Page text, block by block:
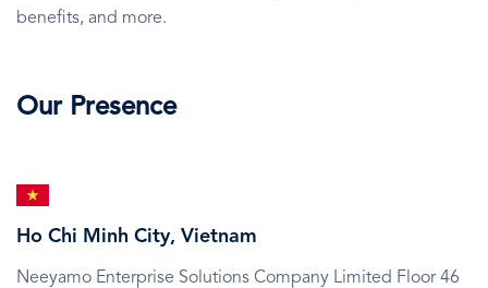
benefits, and more.
Our Presence
SVG
Ho Chi Minh City, Vietnam
Neeyamo Enterprise Solutions Company Limited Floor 46